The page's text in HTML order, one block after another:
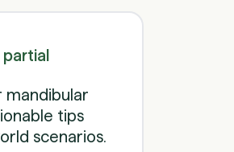
mandibular
tips
scenarios.